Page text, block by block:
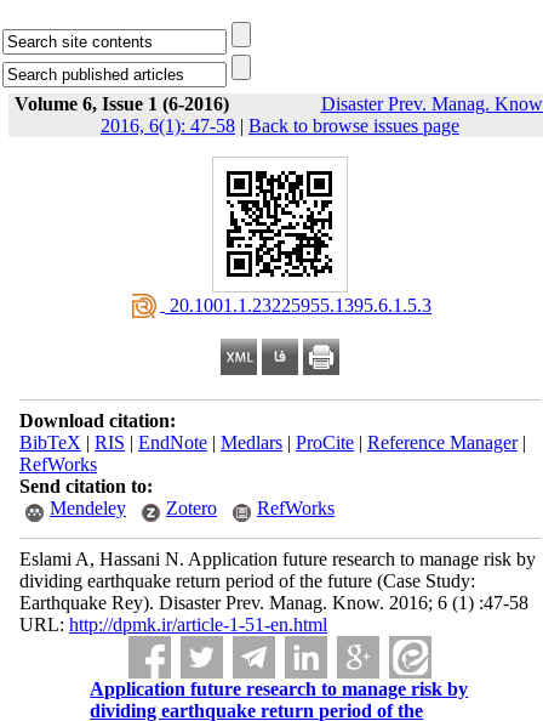
Volume 6, Issue 1 (6-2016)
Disaster Prev. Manag.
2016, 6(1): 47-58 | Back to browse issues page
‎ 20.1001.1.23225955.1395.6.1.5.3
Download citation:
BibTeX | RIS | EndNote| Medlars| ProCite| Reference Manager|
RefWorks
Send citation to:
Mendeley
Zotero RefWorks
Eslami A, Hassani N. Application future research to manage risk by
dividing earthquake return period of the future (Case Study:
Earthquake Rey). Disaster Prev. Manag. Know. 2016; 6 (1) :47-58
URL: http://dpmk.ir/article-1-51-en.html
Application future research to manage risk by
dividing earthquake return period of the